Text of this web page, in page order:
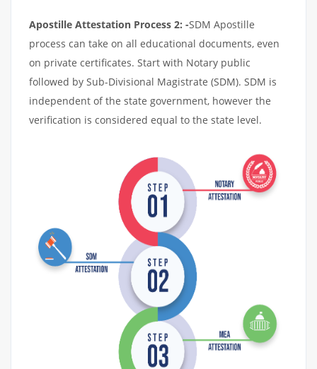
Apostille Attestation Process 2: -SDM Apostille
process can take on all educational documents, even
on private certificates. Start with Notary public
followed by Sub-Divisional Magistrate (SDM). SDM is
independent of the state government, however the
verification is considered equal to the state level.